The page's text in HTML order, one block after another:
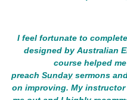
I feel fortunate to
designed by Australian
course helped
preach Sundaysermons
on improving. My